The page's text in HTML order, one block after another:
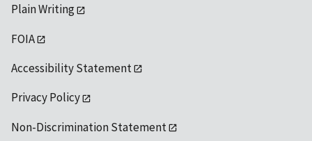
Plain Writing
FOIA
Accessibility Statement
Privacy Policy
Non-Discrimination Statement